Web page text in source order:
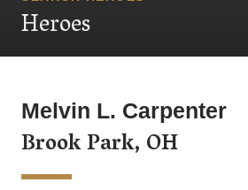
Heroes
Melvin L. Carpenter
Brook Park, OH